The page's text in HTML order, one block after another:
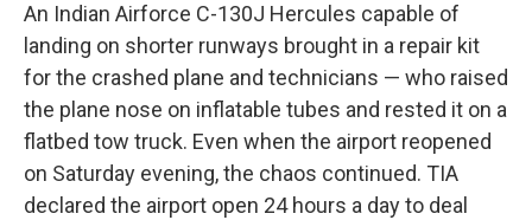
An Indian Airforce C-130J Hercules capable of
landing on shorter runways brought in a repair kit
for the crashed plane and technicians — who raised
the plane nose on inflatable tubes and rested it on a
flatbed tow truck. Even when the airport reopened
on Saturday evening, the chaos continued. TIA
declared the airport open 24 hours a day to deal